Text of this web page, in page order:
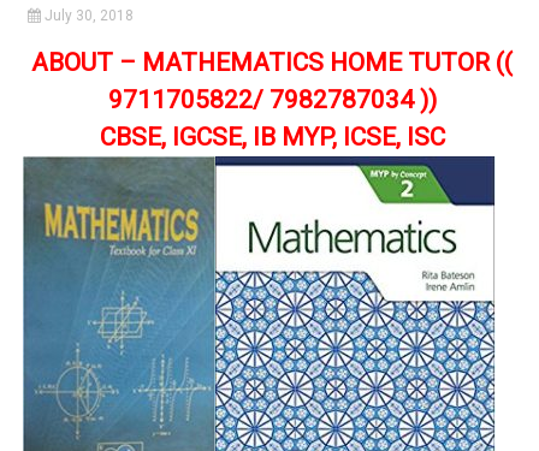
July 30, 2018
ABOUT – MATHEMATICS HOME TUTOR ((
9711705822/ 7982787034 ))
CBSE, IGCSE, IB MYP, ICSE, ISC